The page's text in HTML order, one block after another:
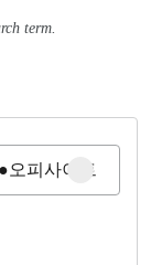
term.
Clear